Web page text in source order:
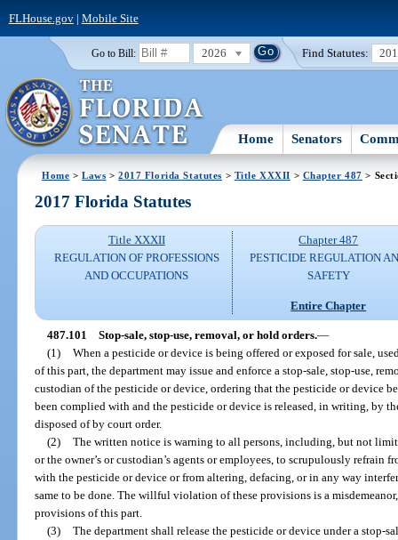
FLHouse.gov| Mobile Site
Go to Bill: 2026 Find Statutes:
Home Senators
Home >Laws >2017 Florida Statutes > Title XXXII > Chapter 487 >
2017 Florida Statutes
Title XXXII
REGULATION OF PROFESSIONS
AND OCCUPATIONS
Chapter 487
PESTICIDE REGULATION
SAFETY
Entire Chapter
487.101 Stop-sale, stop-use, removal, or hold orders.—
(1) When a pesticide or device is being offered or exposed for sale,
of this part, the department may issue and enforce a stop-sale, stop-use,
custodian of the pesticide or device, ordering that the pesticide or device
been complied with and the pesticide or device is released, in writing, by
disposed of by court order.
(2) The written notice is warning to all persons, including, but not
or the owner’s or custodian’s agents or employees, to scrupulously
with the pesticide or device or from altering, defacing, or in any way
same to be done. The willful violation of these provisions is a
provisions of this part.
(3) The department shall release the pesticide or device under a stop-